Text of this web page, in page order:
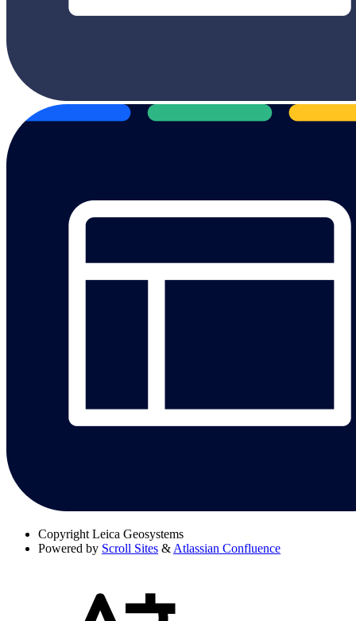
Copyright Leica Geosystems
Powered by Scroll Sites & Atlassian Confluence